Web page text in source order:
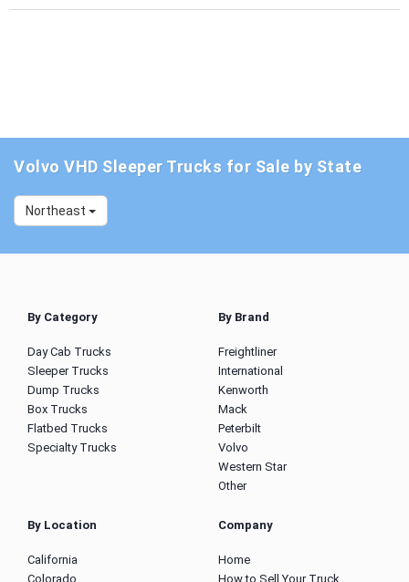
Volvo VHD Sleeper Trucks for Sale by State
Northeast
By Category
Day Cab Trucks
Sleeper Trucks
Dump Trucks
Box Trucks
Flatbed Trucks
Specialty Trucks
By Brand
Freightliner
International
Kenworth
Mack
Peterbilt
Volvo
Western Star
Other
By Location
California
Colorado
Company
Home
How to Sell Your Truck